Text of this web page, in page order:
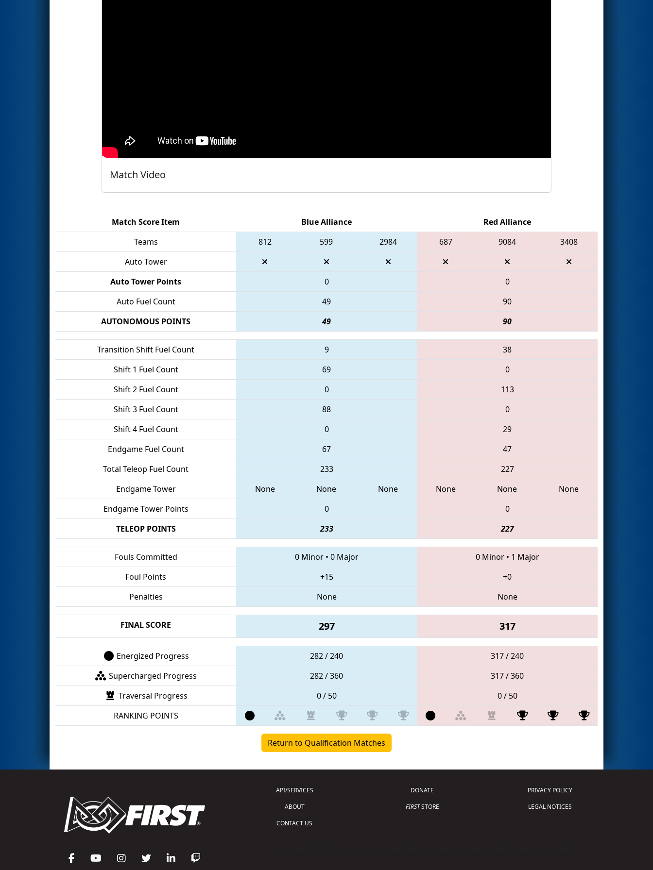
Match Video
Match Score Item Blue Alliance
Red Alliance
Teams
812 599 2984 687 9084
3408
Auto Tower
Auto Tower Points
0
0
Auto Fuel Count
49
90
AUTONOMOUS POINTS
49 90
Transition Shift Fuel Count 9
38
Shift 1 Fuel Count
69
0
Shift 2 Fuel Count
0
113
Shift 3 Fuel Count
88
0
Shift 4 Fuel Count
0
29
Endgame Fuel Count
67
47
Total Teleop Fuel Count
233
227
Endgame Tower
None None None None None
None
Endgame Tower Points
0
0
TELEOP POINTS
233 227
Fouls Committed 0 Minor• 0 Major 0 Minor• 1 Major
Foul Points
+15
+0
Penalties
None None
FINAL SCORE 297 317
Energized Progress 282 / 240
317 / 240
Supercharged Progress
282 / 360
317 / 360
Traversal Progress
0 / 50
0 / 50
RANKING POINTS
Return to Qualification Matches
API/SERVICES
ABOUT
CONTACT US
DONATE
FIRSTSTORE
PRIVACY POLICY
LEGAL NOTICES